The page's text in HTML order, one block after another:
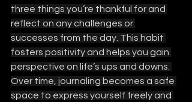
three things you’re thankful for and
reflect on any challenges or
successes from the day. This habit
fosters positivity and helps you gain
perspective on life’s ups and downs.
Over time, journaling becomes a safe
space to express yourself freely and